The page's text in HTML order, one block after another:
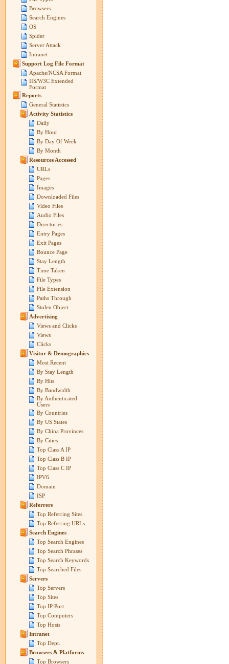
Browsers
Search Engines
OS
Spider
Server Attack
Intranet
Support Log File Format
Apache/NCSA Format
IIS/W3C Extended
Format
Reports
General Statistics
Activity Statistics
Daily
By Hour
By Day Of Week
By Month
Resources Accessed
URLs
Pages
Images
Downloaded Files
Video Files
Audio Files
Directories
Entry Pages
Exit Pages
Bounce Page
Stay Length
Time Taken
File Types
File Extension
Paths Through
Stolen Object
Advertising
Views and Clicks
Views
Clicks
Visitor & Demographics
Most Recent
By Stay Length
By Hits
By Bandwidth
By Authenticated
Users
By Countries
By US States
By China Provinces
By Cities
Top Class A IP
Top Class B IP
Top Class C IP
IPV6
Domain
ISP
Referrers
Top Referring Sites
Top Referring URLs
Search Engines
Top Search Engines
Top Search Phrases
Top Search Keywords
Top Searched Files
Servers
Top Servers
Top Sites
Top IP:Port
Top Computers
Top Hosts
Intranet
Top Dept.
Browsers & Platforms
Top Browsers